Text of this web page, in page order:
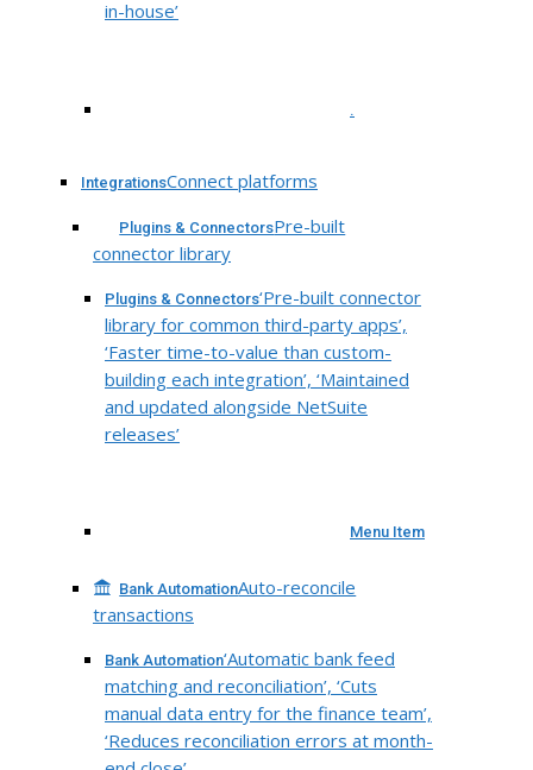
in-house’
.
IntegrationsConnect platforms
Plugins & ConnectorsPre-built
connector library
Plugins & Connectors‘Pre-built connector
library for common third-party apps’,
‘Faster time-to-value than custom-
building each integration’, ‘Maintained
and updated alongside NetSuite
releases’
Menu Item
Bank AutomationAuto-reconcile
transactions
Bank Automation‘Automatic bank feed
matching and reconciliation’, ‘Cuts
manual data entry for the finance team’,
‘Reduces reconciliation errors at month-